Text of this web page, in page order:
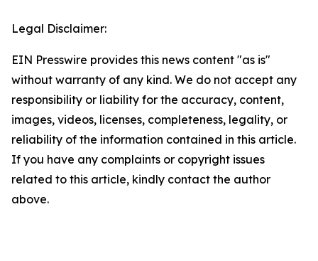
Legal Disclaimer:
EIN Presswire provides this news content "as is"
without warranty of any kind. We do not accept any
responsibility or liability for the accuracy, content,
images, videos, licenses, completeness, legality, or
reliability of the information contained in this article.
If you have any complaints or copyright issues
related to this article, kindly contact the author
above.